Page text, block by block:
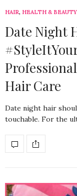
HAIR, HEALTH & BEAUTY
Date Night
Hair Care
Date night hair
touchable. For the